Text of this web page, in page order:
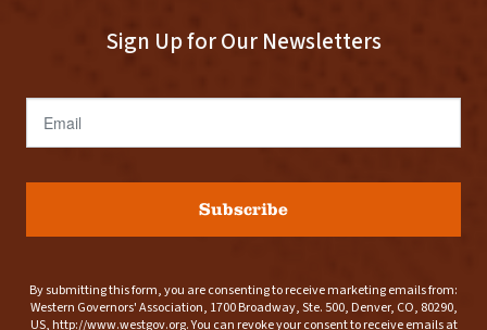
Sign Up for Our Newsletters
Email
Subscribe
By submitting this form, you are consenting to receive marketing emails from:
Western Governors' Association, 1700 Broadway, Ste. 500, Denver, CO, 80290,
US, http://www.westgov.org. You can revoke your consent to receive emails at